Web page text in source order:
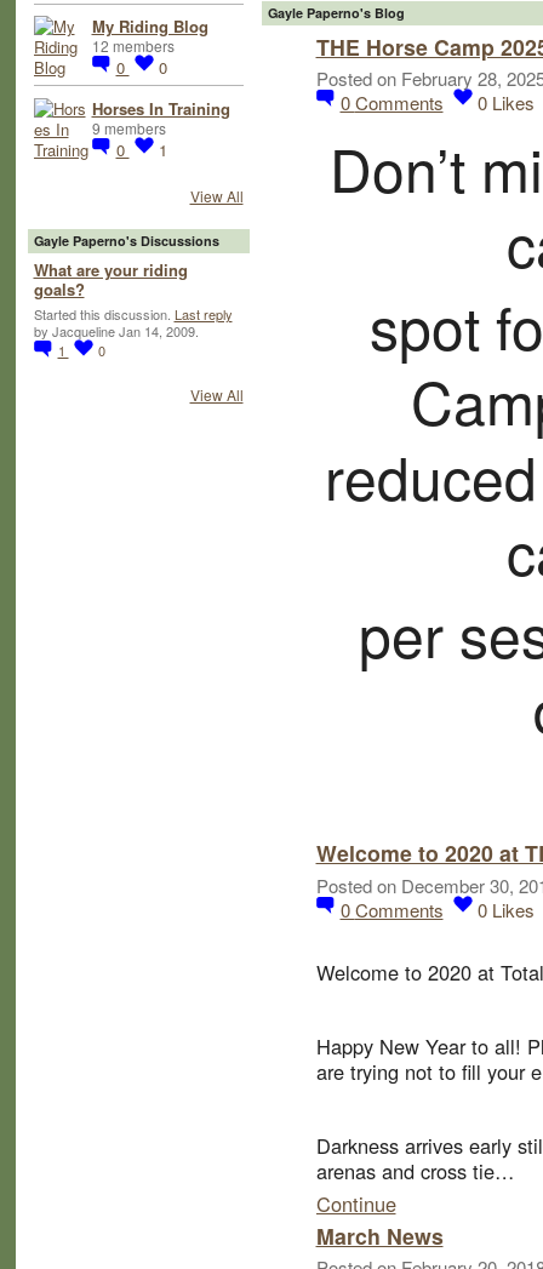
My Riding Blog
12 members
0
0
Horses In Training
9 members
0 1
View All
Gayle Paperno's Discussions
What are your riding
goals?
Started this discussion. Last reply
by Jacqueline Jan 14, 2009.
1
0
View All
Gayle Paperno's Blog
THE Horse Camp
Posted on February 28,
0Comments 0 Likes
Don’t
spot
per
Welcome to 2020 at
Posted on December 30,
0Comments 0 Likes
Welcome to 2020 at
Happy New Year to all!
are trying not to fill your
Darkness arrives early
arenas and cross tie…
Continue
March News